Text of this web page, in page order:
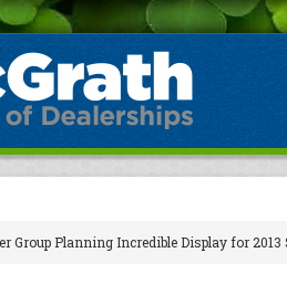
Group Planning Incredible Display for 2013